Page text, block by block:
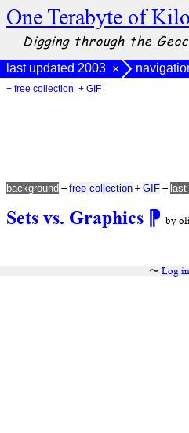
One Terabyte of
Digging through the
last updated 2003 ×
+ free collection + GIF
Sets vs. Graphics ⁋ by
background + free collection + GIF +
〜 Log in